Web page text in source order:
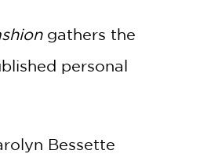
gathers the
personal
Bessette